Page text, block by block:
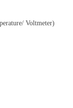
Voltmeter)